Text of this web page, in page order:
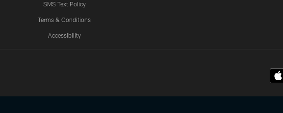
SMS Text Policy
Terms & Conditions
Accessibility